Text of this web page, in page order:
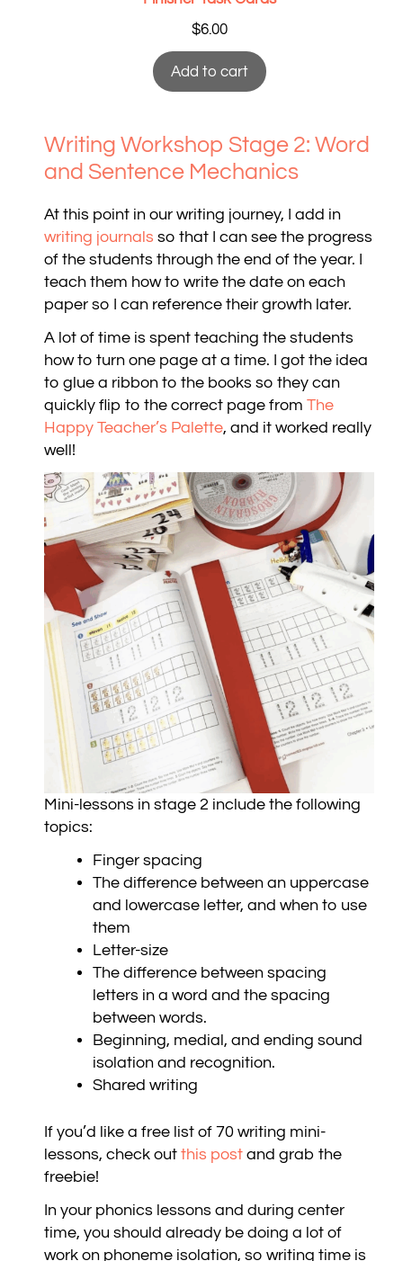
$6.00
Add to cart
Writing Workshop Stage 2: Word
and Sentence Mechanics
At this point in our writing journey, I add in
writing journals so that I can see the progress
of the students through the end of the year. I
teach them how to write the date on each
paper so I can reference their growth later.
A lot of time is spent teaching the students
how to turn one page at a time. I got the idea
to glue a ribbon to the books so they can
quickly flip to the correct page fromThe
Happy Teacher’s Palette, and it worked really
well!
Mini-lessons in stage 2 include the following
topics:
Finger spacing
The difference between an uppercase
and lowercase letter, and when to use
them
Letter-size
The difference between spacing
letters in a word and the spacing
between words.
Beginning, medial, and ending sound
isolation and recognition.
Shared writing
If you’d like a free list of 70 writing mini-
lessons,check outthis post and grab the
freebie!
In your phonics lessons and during center
time, you should already be doing a lot of
work on phoneme isolation, so writing time is